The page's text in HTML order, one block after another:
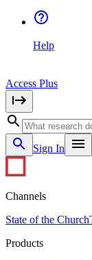
Help
Access Plus
Sign In
Channels
State of the Church
Products